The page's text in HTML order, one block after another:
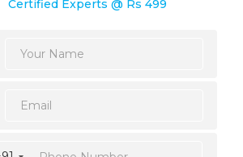
Certified Experts @ Rs 499